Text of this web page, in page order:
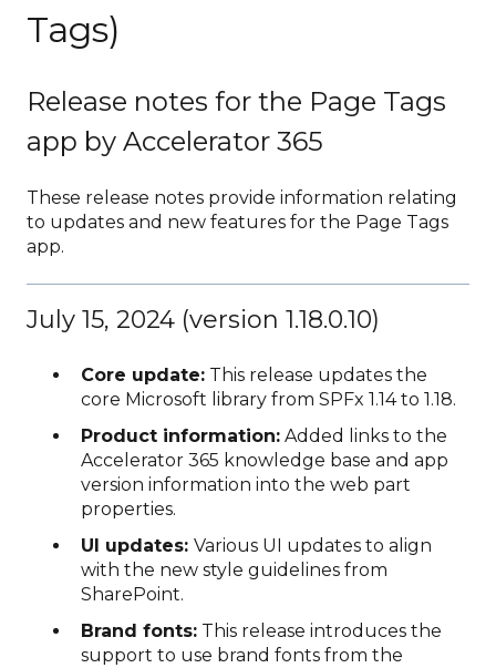
Tags)
Release notes for the Page Tags
app by Accelerator 365
These release notes provide information relating
to updates and new features for the Page Tags
app.
July 15, 2024 (version 1.18.0.10)
Core update: This release updates the
core Microsoft library from SPFx 1.14 to 1.18.
Product information: Added links to the
Accelerator 365 knowledge base and app
version information into the web part
properties.
UI updates: Various UI updates to align
with the new style guidelines from
SharePoint.
Brand fonts: This release introduces the
support to use brand fonts from the